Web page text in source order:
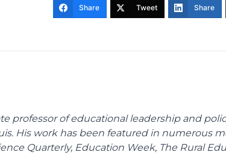
Share Tweet Share
professor of educational leadership and
His work has been featured in numerous
Quarterly, Education Week, The Rural